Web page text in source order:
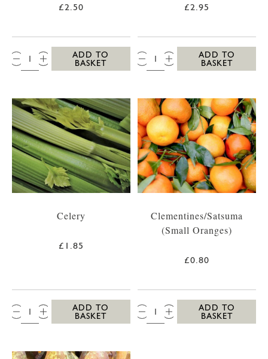
£2.50
QTY:
ADD TO
BASKET
£2.95
QTY:
ADD TO
BASKET
Celery
£1.85
QTY:
ADD TO
BASKET
Clementines/Satsuma
(Small Oranges)
£0.80
QTY:
ADD TO
BASKET